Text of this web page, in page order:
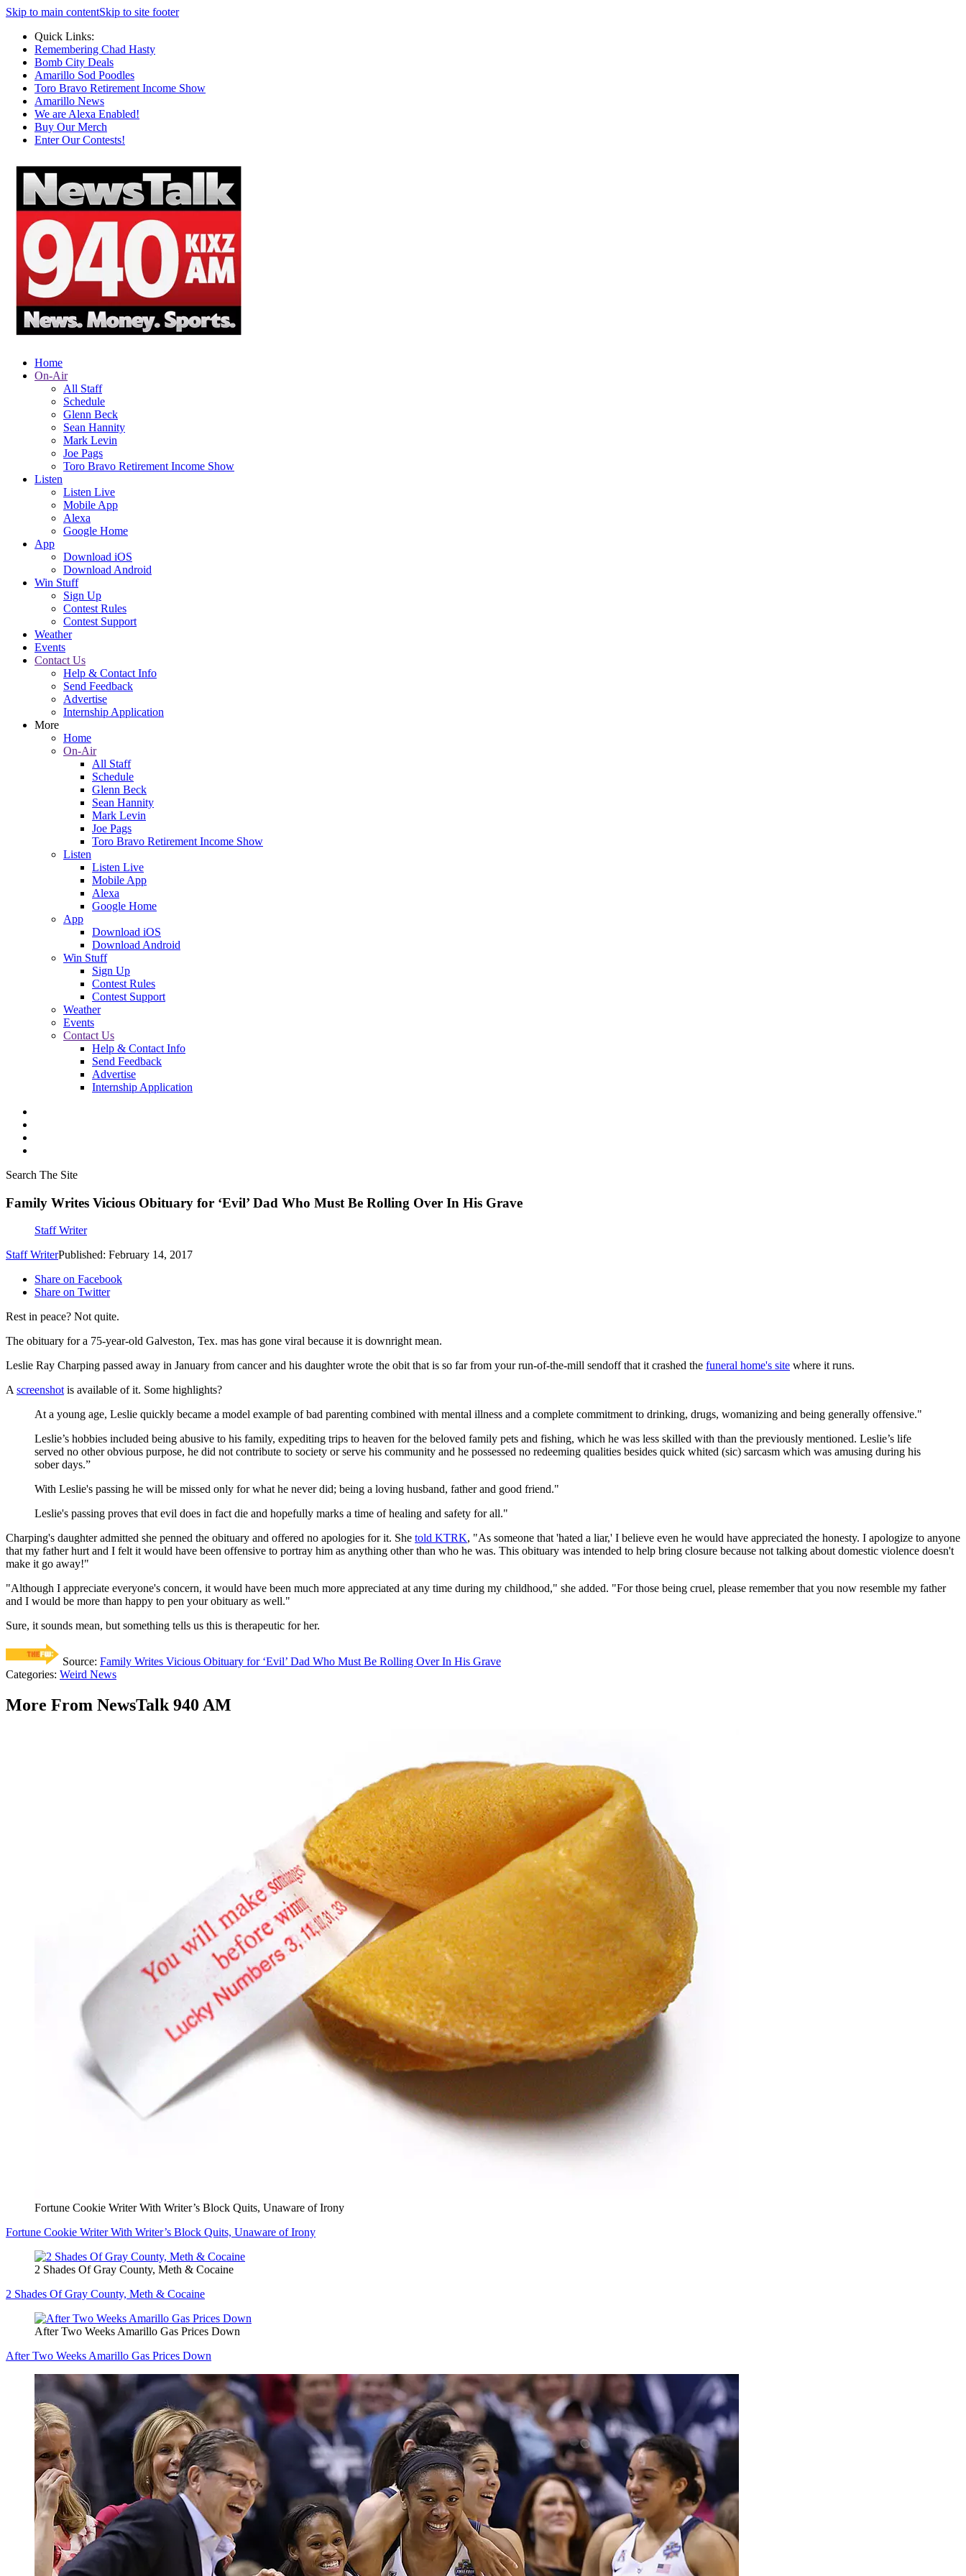
Skip to main contentSkip to site footer
Quick Links:
Remembering Chad Hasty
Bomb City Deals
Amarillo Sod Poodles
Toro Bravo Retirement Income Show
Amarillo News
We are Alexa Enabled!
Buy Our Merch
Enter Our Contests!
Home
On-Air
All Staff
Schedule
Glenn Beck
Sean Hannity
Mark Levin
Joe Pags
Toro Bravo Retirement Income Show
Listen
Listen Live
Mobile App
Alexa
Google Home
App
Download iOS
Download Android
Win Stuff
Sign Up
Contest Rules
Contest Support
Weather
Events
Contact Us
Help & Contact Info
Send Feedback
Advertise
Internship Application
More
Home
On-Air
All Staff
Schedule
Glenn Beck
Sean Hannity
Mark Levin
Joe Pags
Toro Bravo Retirement Income Show
Listen
Listen Live
Mobile App
Alexa
Google Home
App
Download iOS
Download Android
Win Stuff
Sign Up
Contest Rules
Contest Support
Weather
Events
Contact Us
Help & Contact Info
Send Feedback
Advertise
Internship Application
Search The Site
Family Writes Vicious Obituary for ‘Evil’ Dad Who Must Be Rolling Over In His Grave
Staff Writer
Staff WriterPublished: February 14, 2017
Share on Facebook
Share on Twitter
Rest in peace? Not quite.
The obituary for a 75-year-old Galveston, Tex. mas has gone viral because it is downright mean.
Leslie Ray Charping passed away in January from cancer and his daughter wrote the obit that is so far from your run-of-the-mill sendoff that it crashed the funeral home's site where it runs.
Ascreenshotis available of it. Some highlights?
At a young age, Leslie quickly became a model example of bad parenting combined with mental illness and a complete commitment to drinking, drugs, womanizing and being generally offensive."
Leslie’s hobbies included being abusive to his family, expediting trips to heaven for the beloved family pets and fishing, which he was less skilled with than the previously mentioned. Leslie’s life
served no other obvious purpose, he did not contribute to society or serve his community and he possessed no redeeming qualities besides quick whited (sic) sarcasm which was amusing during his
sober days.”
With Leslie's passing he will be missed only for what he never did; being a loving husband, father and good friend."
Leslie's passing proves that evil does in fact die and hopefully marks a time of healing and safety for all."
Charping's daughter admitted she penned the obituary and offered no apologies for it. She told KTRK, "As someone that 'hated a liar,' I believe even he would have appreciated the honesty. I apologize to anyone
that my father hurt and I felt it would have been offensive to portray him as anything other than who he was. This obituary was intended to help bring closure because not talking about domestic violence doesn't
make it go away!"
"Although I appreciate everyone's concern, it would have been much more appreciated at any time during my childhood," she added. "For those being cruel, please remember that you now resemble my father
and I would be more than happy to pen your obituary as well."
Sure, it sounds mean, but something tells us this is therapeutic for her.
Source: Family Writes Vicious Obituary for ‘Evil’ Dad Who Must Be Rolling Over In His Grave
Categories: Weird News
More From NewsTalk 940 AM
Fortune Cookie Writer With Writer’s Block Quits, Unaware of Irony
Fortune Cookie Writer With Writer’s Block Quits, Unaware of Irony
2 Shades Of Gray County, Meth & Cocaine
2 Shades Of Gray County, Meth & Cocaine
After Two Weeks Amarillo Gas Prices Down
After Two Weeks Amarillo Gas Prices Down